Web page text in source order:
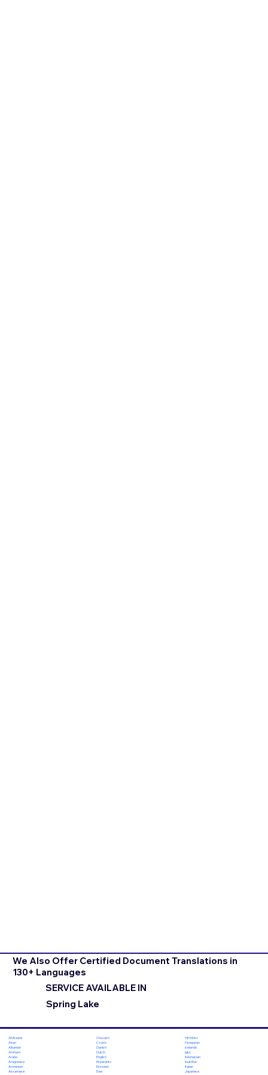
We Also Offer Certified Document Translations in
130+ Languages
SERVICE AVAILABLE IN
Spring Lake
Afrikaans
Akan
Albanian
Amharic
Arabic
Aragonese
Armenian
Assamese
Chuvash
Czech
Danish
Dutch
English
Esperanto
Estonian
Ewe
Hiri Motu
Hungarian
Icelandic
Igbo
Indonesian
Inuktitut
Italian
Japanese